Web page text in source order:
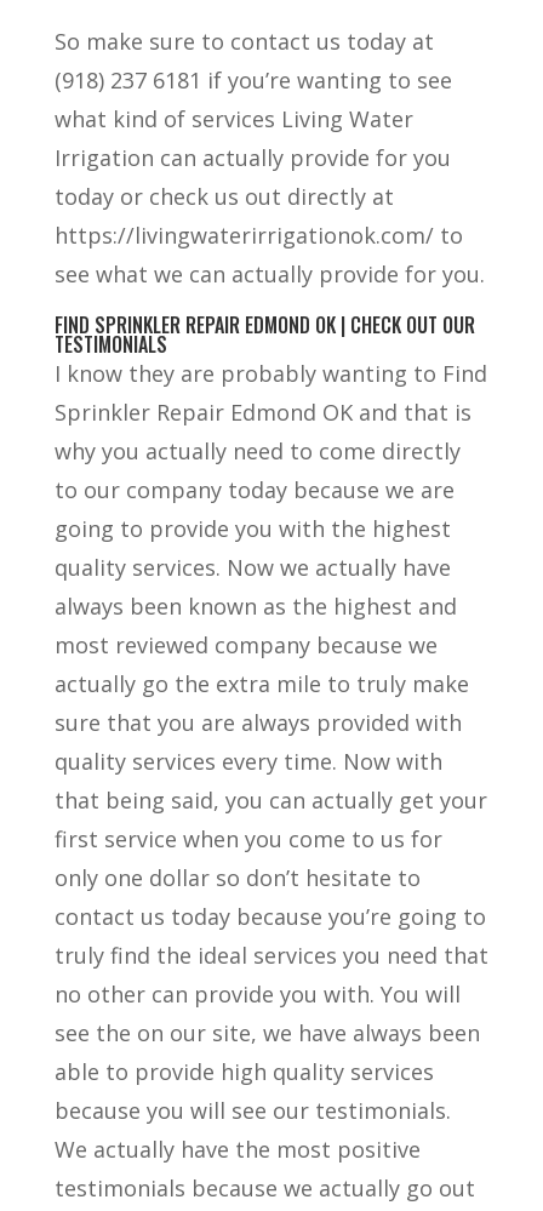
So make sure to contact us today at
(918) 237 6181 if you’re wanting to see
what kind of services Living Water
Irrigation can actually provide for you
today or check us out directly at
https://livingwaterirrigationok.com/ to
see what we can actually provide for you.
FIND SPRINKLER REPAIR EDMOND OK | CHECK OUT OUR
TESTIMONIALS
I know they are probably wanting to Find
Sprinkler Repair Edmond OK and that is
why you actually need to come directly
to our company today because we are
going to provide you with the highest
quality services. Now we actually have
always been known as the highest and
most reviewed company because we
actually go the extra mile to truly make
sure that you are always provided with
quality services every time. Now with
that being said, you can actually get your
first service when you come to us for
only one dollar so don’t hesitate to
contact us today because you’re going to
truly find the ideal services you need that
no other can provide you with. You will
see the on our site, we have always been
able to provide high quality services
because you will see our testimonials.
We actually have the most positive
testimonials because we actually go out